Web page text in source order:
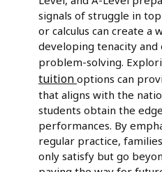
signals of struggle in
or calculus can create a
developing tenacity
problem-solving.
tuition options can
that aligns with the
students obtain the
performances. By
regular practice,
only satisfy but go